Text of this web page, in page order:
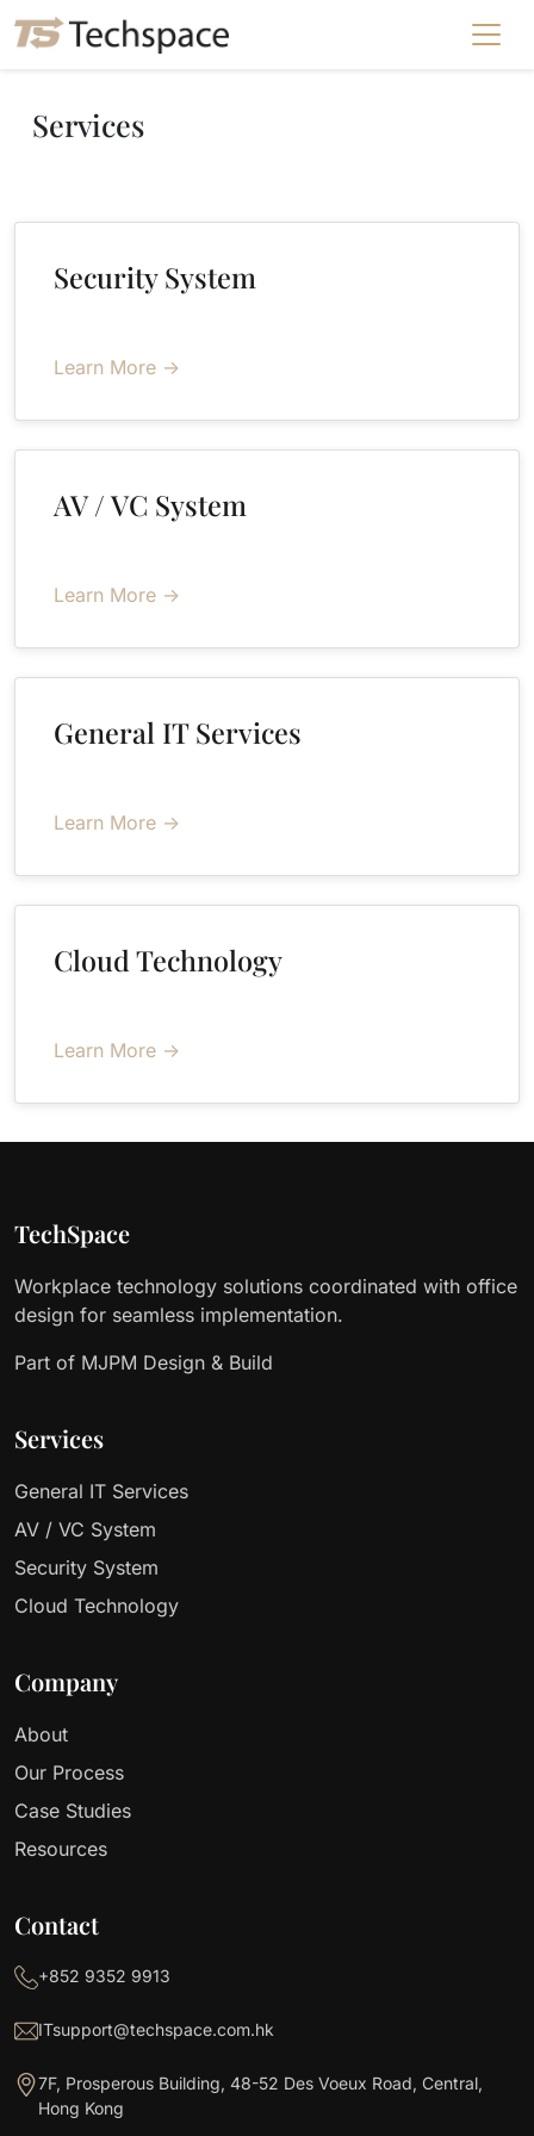
Services
Security System
Learn More →
AV / VC System
Learn More →
General IT Services
Learn More →
Cloud Technology
Learn More →
TechSpace
Workplace technology solutions coordinated with office
design for seamless implementation.
Part of MJPM Design & Build
Services
General IT Services
AV / VC System
Security System
Cloud Technology
Company
About
Our Process
Case Studies
Resources
Contact
+852 9352 9913
ITsupport@techspace.com.hk
7F, Prosperous Building, 48-52 Des Voeux Road, Central,
Hong Kong